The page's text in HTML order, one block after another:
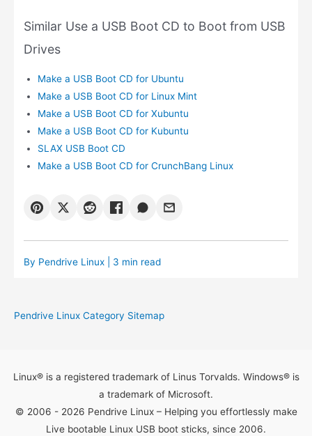
Similar Use a USB Boot CD to Boot from USB
Drives
Make a USB Boot CD for Ubuntu
Make a USB Boot CD for Linux Mint
Make a USB Boot CD for Xubuntu
Make a USB Boot CD for Kubuntu
SLAX USB Boot CD
Make a USB Boot CD for CrunchBang Linux
By Pendrive Linux| 3 min read
Pendrive Linux Category Sitemap
Linux® is a registered trademark of Linus Torvalds. Windows® is
a trademark of Microsoft.
© 2006 - 2026 Pendrive Linux – Helping you effortlessly make
Live bootable Linux USB boot sticks, since 2006.